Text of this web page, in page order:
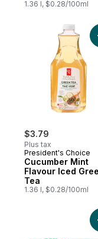
1.36 l, $0.28/100ml
$3.79
Plus tax
President's Choice
Cucumber Mint
Flavour Iced
Tea
1.36 l, $0.28/100ml